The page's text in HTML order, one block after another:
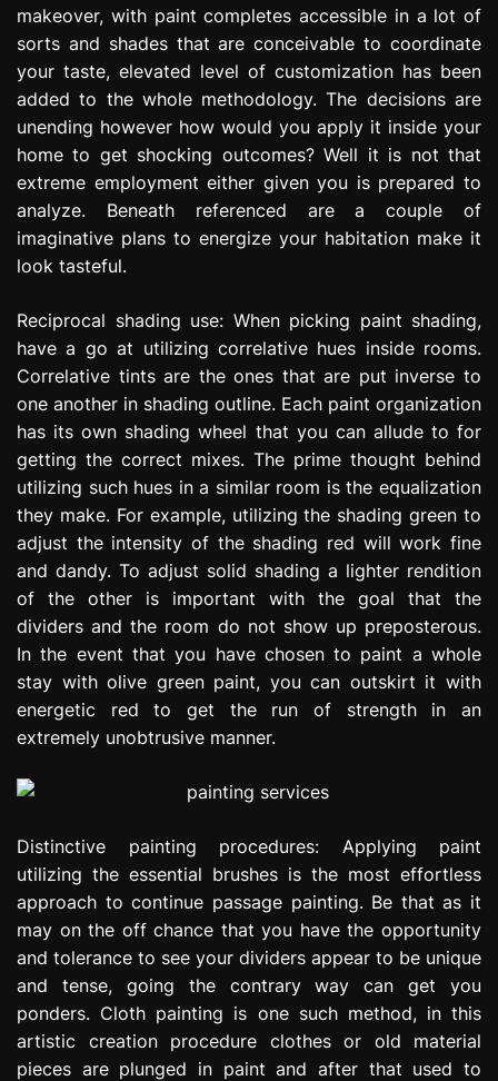
e
s
s
n
makeover, with paint completes accessible in a lot of
sorts and shades that are conceivable to coordinate
your taste, elevated level of customization has been
added to the whole methodology. The decisions are
unending however how would you apply it inside your
home to get shocking outcomes? Well it is not that
extreme employment either given you is prepared to
analyze. Beneath referenced are a couple of
imaginative plans to energize your habitation make it
look tasteful.
Reciprocal shading use: When picking paint shading,
have a go at utilizing correlative hues inside rooms.
Correlative tints are the ones that are put inverse to
one another in shading outline. Each paint organization
has its own shading wheel that you can allude to for
getting the correct mixes. The prime thought behind
utilizing such hues in a similar room is the equalization
they make. For example, utilizing the shading green to
adjust the intensity of the shading red will work fine
and dandy. To adjust solid shading a lighter rendition
of the other is important with the goal that the
dividers and the room do not show up preposterous.
In the event that you have chosen to paint a whole
stay with olive green paint, you can outskirt it with
energetic red to get the run of strength in an
extremely unobtrusive manner.
Distinctive painting procedures: Applying paint
utilizing the essential brushes is the most effortless
approach to continue passage painting. Be that as it
may on the off chance that you have the opportunity
and tolerance to see your dividers appear to be unique
and tense, going the contrary way can get you
ponders. Cloth painting is one such method, in this
artistic creation procedure clothes or old material
pieces are plunged in paint and after that used to